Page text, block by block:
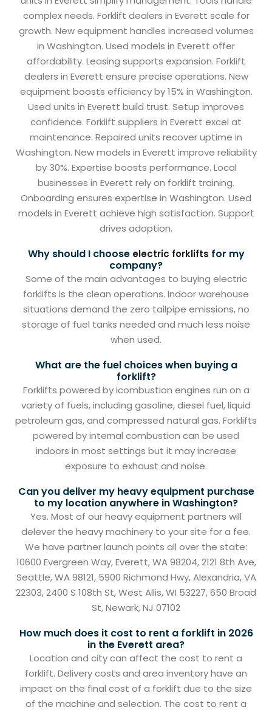
complex needs. Forklift dealers in Everett scale for
growth. New equipment handles increased volumes
in Washington. Used models in Everett offer
affordability. Leasing supports expansion. Forklift
dealers in Everett ensure precise operations. New
equipment boosts efficiency by 15% in Washington.
Used units in Everett build trust. Setup improves
confidence. Forklift suppliers in Everett excel at
maintenance. Repaired units recover uptime in
Washington. New models in Everett improve reliability
by 30%. Expertise boosts performance. Local
businesses in Everett rely on forklift training.
Onboarding ensures expertise in Washington. Used
models in Everett achieve high satisfaction. Support
drives adoption.
Why should I choose electric forklifts for my
company?
Some of the main advantages to buying electric
forklifts is the clean operations. Indoor warehouse
situations demand the zero tailpipe emissions, no
storage of fuel tanks needed and much less noise
when used.
What are the fuel choices when buying a
forklift?
Forklifts powered by icombustion engines run on a
variety of fuels, including gasoline, diesel fuel, liquid
petroleum gas, and compressed natural gas. Forklifts
powered by internal combustion can be used
indoors in most settings but it may increase
exposure to exhaust and noise.
Can you deliver my heavy equipment purchase
to my location anywhere in Washington?
Yes. Most of our heavy equipment partners will
delever the heavy machinery to your site for a fee.
We have partner launch points all over the state:
10600 Evergreen Way, Everett, WA 98204, 2121 8th Ave,
Seattle, WA 98121, 5900 Richmond Hwy, Alexandria, VA
22303, 2400 S 108th St, West Allis, WI 53227, 650 Broad
St, Newark, NJ 07102
How much does it cost to rent a forklift in 2026
in the Everett area?
Location and city can affect the cost to rent a
forklift. Delivery costs and area inventory have an
impact on the final cost of a forklift due to the size
of the machine and selection. The cost to rent a